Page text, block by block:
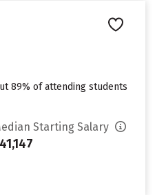
89% of attending students
Starting Salary